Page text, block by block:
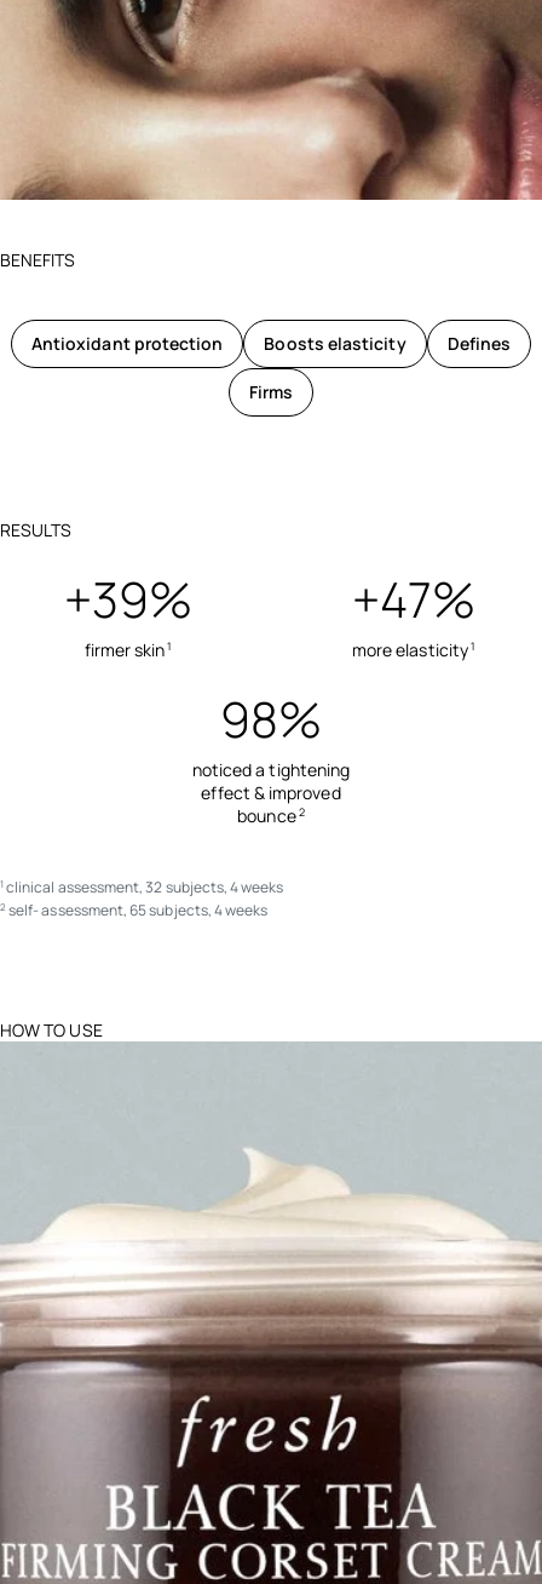
BENEFITS
Antioxidant protection Boosts elasticity Defines
Firms
RESULTS
+39%
firmer skin1
+47%
more elasticity1
98%
noticed a tightening
effect & improved
bounce2
1 clinical assessment, 32 subjects, 4 weeks
2 self- assessment, 65 subjects, 4 weeks
HOW TO USE